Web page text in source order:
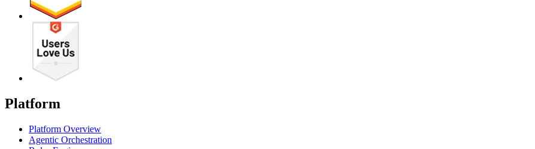
Platform
Platform Overview
Agentic Orchestration